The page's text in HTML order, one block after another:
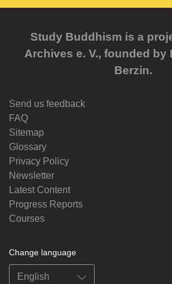
Study Buddhism is a
Archives e. V., founded by
Berzin.
Send us feedback
FAQ
Sitemap
Glossary
Privacy Policy
Newsletter
Latest Content
Progress Reports
Courses
Change language